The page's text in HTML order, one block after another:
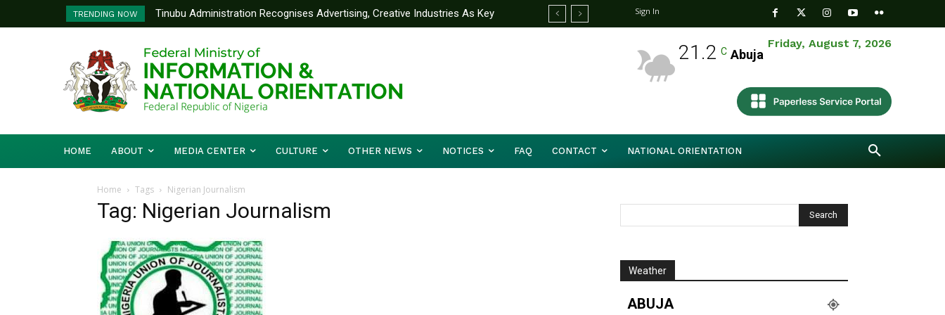
TRENDING NOW
Tinubu Administration Recognises Advertising, Creative Industries As Key
Drivers Of Economic Growth – Information Minister
Sign In
Friday, August 7, 2026
21.2 C Abuja
HOME ABOUT MEDIA CENTER CULTURE OTHER NEWS NOTICES FAQ CONTACT NATIONAL ORIENTATION
Home Tags Nigerian Journalism
Tag: Nigerian Journalism
Weather
ABUJA